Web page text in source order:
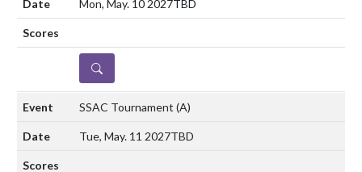
Mon, May. 10 2027TBD
DETAILS
SSAC Tournament (A)
Tue, May. 11 2027TBD